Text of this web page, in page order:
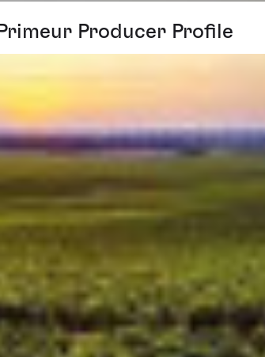
Producer Profile